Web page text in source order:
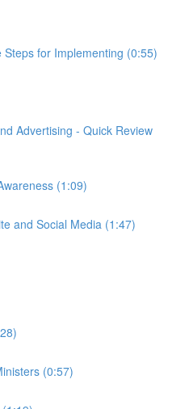
for Implementing (0:55)
Advertising - Quick Review
(1:09)
and Social Media (1:47)
(0:57)